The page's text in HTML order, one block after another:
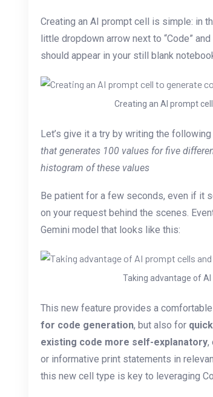
Creating an AI prompt cell is simple: in
little dropdown arrow next to “Code”
should appear in your still blank
Creating an AI prompt
Let’s give it a try by writing the
that generates 100 values for five
histogram of these values
Be patient for a few seconds, even if it
on your request behind the scenes.
Gemini model that looks like this:
Taking advantage of
This new feature provides a comfortable
for code generation, but also for
existing code more self-explanatory,
or informative print statements in
this new cell type is key to leveraging